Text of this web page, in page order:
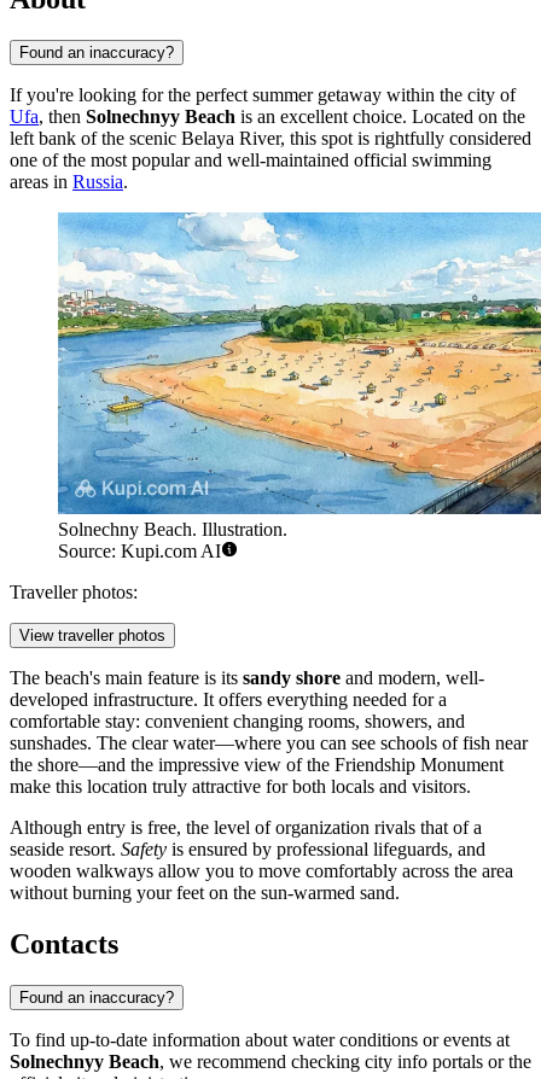
Found an inaccuracy?
If you're looking for the perfect summer getaway within the city of
Ufa, then Solnechnyy Beach is an excellent choice. Located on the
left bank of the scenic Belaya River, this spot is rightfully considered
one of the most popular and well-maintained official swimming
areas in Russia.
Solnechny Beach. Illustration.
Source: Kupi.com AI
Traveller photos:
View traveller photos
The beach's main feature is its sandy shore and modern, well-
developed infrastructure. It offers everything needed for a
comfortable stay: convenient changing rooms, showers, and
sunshades. The clear water—where you can see schools of fish near
the shore—and the impressive view of the Friendship Monument
make this location truly attractive for both locals and visitors.
Although entry is free, the level of organization rivals that of a
seaside resort. Safety is ensured by professional lifeguards, and
wooden walkways allow you to move comfortably across the area
without burning your feet on the sun-warmed sand.
Contacts
Found an inaccuracy?
To find up-to-date information about water conditions or events at
Solnechnyy Beach, we recommend checking city info portals or the